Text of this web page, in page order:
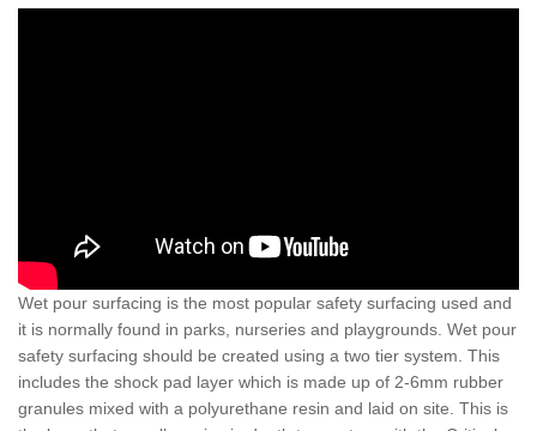
Wet pour surfacing is the most popular safety surfacing used and
it is normally found in parks, nurseries and playgrounds. Wet pour
safety surfacing should be created using a two tier system. This
includes the shock pad layer which is made up of 2-6mm rubber
granules mixed with a polyurethane resin and laid on site. This is